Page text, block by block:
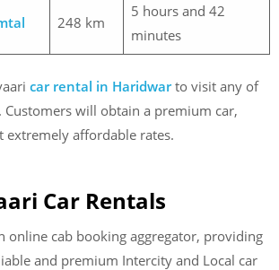
248 km
5 hours and 42
minutes
car rental in Haridwarto visit any of
Customers will obtain a premium car,
extremely affordable rates.
Car Rentals
online cab booking aggregator, providing
and premium Intercity and Local car